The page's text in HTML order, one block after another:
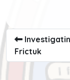
Frictuk